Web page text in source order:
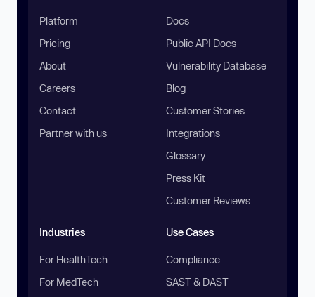
Platform
Pricing
About
Careers
Contact
Partner with us
Docs
Public API Docs
Vulnerability Database
Blog
Customer Stories
Integrations
Glossary
Press Kit
Customer Reviews
Industries
For HealthTech
For MedTech
Use Cases
Compliance
SAST & DAST